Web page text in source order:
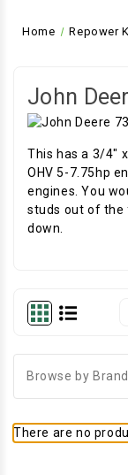
Home Repower
John
This has a 3/4"
OHV 5-7.75hp
engines. You
studs out of the
down.
Browse by
There are no